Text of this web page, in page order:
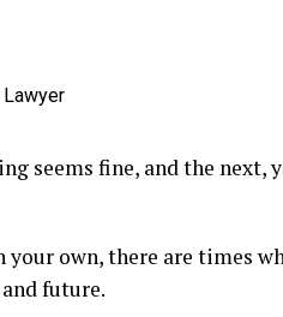
seems fine, and the next,
your own, there are times
future.